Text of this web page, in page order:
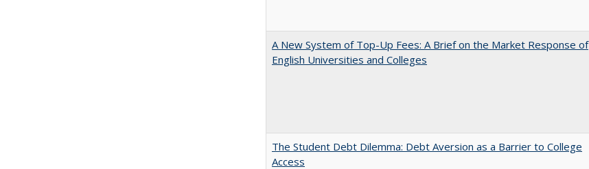
A New System of Top-Up Fees: A Brief on the Market Response of
English Universities and Colleges
The Student Debt Dilemma: Debt Aversion as a Barrier to College
Access